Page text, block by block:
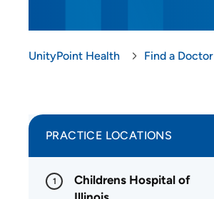
UnityPoint Health Find a Doctor
PRACTICE LOCATIONS
1
Childrens Hospital of